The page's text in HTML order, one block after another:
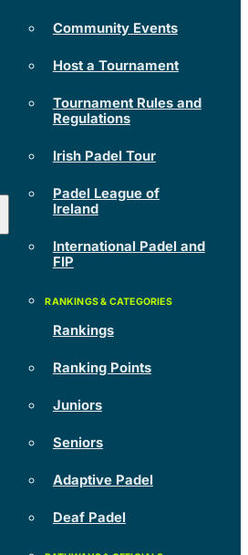
Community Events
Host a Tournament
Tournament Rules and
Regulations
Irish Padel Tour
Padel League of
Ireland
International Padel and
FIP
Rankings
Ranking Points
Juniors
Seniors
Adaptive Padel
Deaf Padel